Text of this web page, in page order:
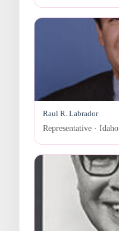
Raul R. Labrador
Representative · Idaho